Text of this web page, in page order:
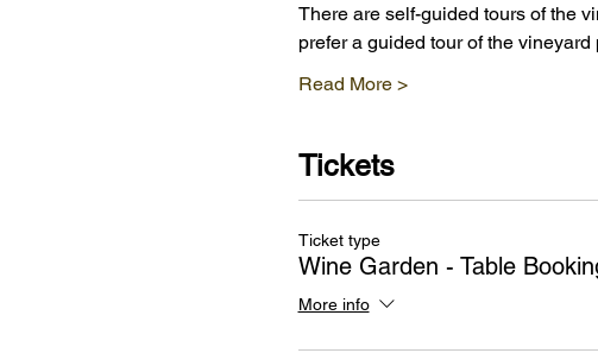
There are self-guided tours of the
prefer a guided tour of the
Read More >
Tickets
Ticket type
Wine Garden - Table
More info